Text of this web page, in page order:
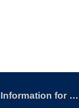
Information for …